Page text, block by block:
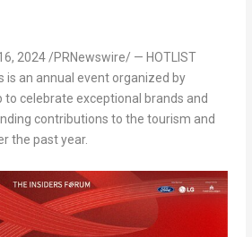
2024/PRNewswire/ — HOTLIST
is an annual event organized by
to celebrate exceptional brands and
contributions to the tourism and
the past year.